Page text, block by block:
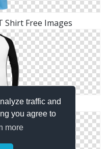
traffic and
you agree to
more
Shirt Free Images
Icon Vectors